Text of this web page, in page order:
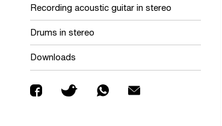
Recording acoustic guitar in stereo
Drums in stereo
Downloads